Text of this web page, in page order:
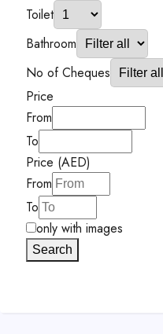
Toilet
Bathroom
No of Cheques
Price
From
To
Price (AED)
From
To
only with images
Search